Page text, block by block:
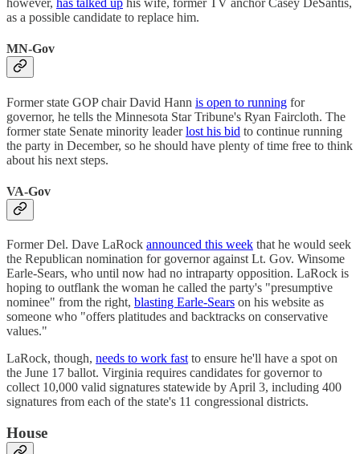
however, has talked up his wife, former TV anchor Casey DeSantis,
as a possible candidate to replace him.
MN-Gov
Former state GOP chair David Hann is open to running for
governor, he tells the Minnesota Star Tribune's Ryan Faircloth. The
former state Senate minority leaderlost his bid to continue running
the party in December, so he should have plenty of time free to think
about his next steps.
VA-Gov
Former Del. Dave LaRock announced this week that he would seek
the Republican nomination for governor against Lt. Gov. Winsome
Earle-Sears, who until now had no intraparty opposition. LaRock is
hoping to outflank the woman he called the party's "presumptive
nominee" from the right, blasting Earle-Sears on his website as
someone who "offers platitudes and backtracks on conservative
values."
LaRock, though, needs to work fast to ensure he'll have a spot on
the June 17 ballot. Virginia requires candidates for governor to
collect 10,000 valid signatures statewide by April 3, including 400
signatures from each of the state's 11 congressional districts.
House